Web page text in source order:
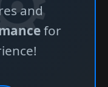
and
for